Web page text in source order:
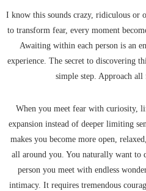
I know this sounds crazy, ridiculous or
to transform fear, every moment
Awaiting within each person is an
experience. The secret to discovering
simple step. Approach
When you meet fear with curiosity,
expansion instead of deeper limiting
makes you become more open,
all around you. You naturally want to
person you meet with endless
intimacy. It requires tremendous